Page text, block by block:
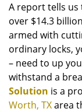
A report tells
over $14.3
armed with
ordinary locks,
– need to up
withstand a
Solution is a
Worth, TXarea